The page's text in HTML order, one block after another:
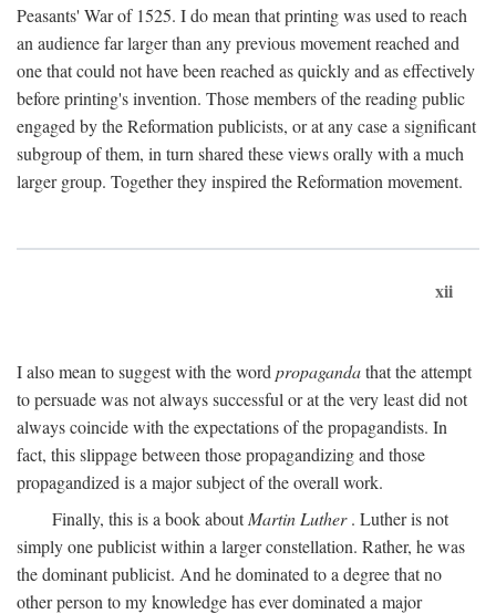
Peasants' War of 1525. I do mean that printing was used to reach
an audience far larger than any previous movement reached and
one that could not have been reached as quickly and as effectively
before printing's invention. Those members of the reading public
engaged by the Reformation publicists, or at any case a significant
subgroup of them, in turn shared these views orally with a much
larger group. Together they inspired the Reformation movement.
xii
I also mean to suggest with the word propagandathat the attempt
to persuade was not always successful or at the very least did not
always coincide with the expectations of the propagandists. In
fact, this slippage between those propagandizing and those
propagandized is a major subject of the overall work.
Finally, this is a book aboutMartin Luther. Luther is not
simply one publicist within a larger constellation. Rather, he was
the dominant publicist. And he dominated to a degree that no
other person to my knowledge has ever dominated a major